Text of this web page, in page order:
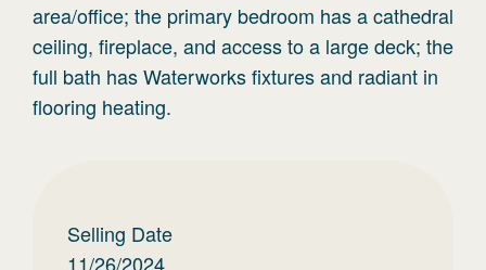
area/office; the primary bedroom has a cathedral
ceiling, fireplace, and access to a large deck; the
full bath has Waterworks fixtures and radiant in
flooring heating.
Selling Date
11/26/2024